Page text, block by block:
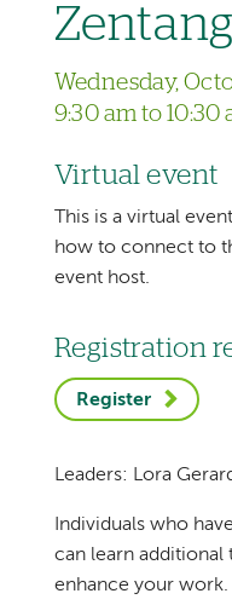
Wednesday,
9:30 am to 10:30
Virtual event
This is a virtual
how to connect to
event host.
Registration
Register
Leaders: Lora
Individuals who
can learn additional
enhance your